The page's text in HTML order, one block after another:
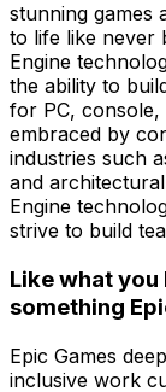
stunning games
to life like never
Engine
the ability to
for PC, console,
embraced by
industries such
and
Engine
strive to build
Like what
something
Epic Games
inclusive work